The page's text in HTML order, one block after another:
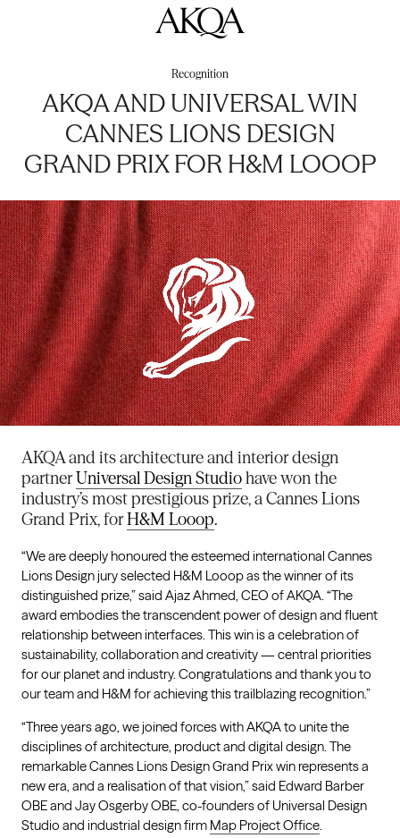
AKQA
Recognition
AKQA AND UNIVERSAL WIN
CANNES LIONS DESIGN
GRAND PRIX FOR H&M LOOOP
AKQA and its architecture and interior design
partnerUniversal Design Studiohave won the
industry’s most prestigious prize, a Cannes Lions
Grand Prix, forH&M Looop.
“We are deeply honoured the esteemed international Cannes
Lions Design jury selected H&M Looop as the winner of its
distinguished prize,” said Ajaz Ahmed, CEO of AKQA. “The
award embodies the transcendent power of design and fluent
relationship between interfaces. This win is a celebration of
sustainability, collaboration and creativity — central priorities
for our planet and industry. Congratulations and thank you to
our team and H&M for achieving this trailblazing recognition.”
“Three years ago, we joined forces with AKQA to unite the
disciplines of architecture, product and digital design. The
remarkable Cannes Lions Design Grand Prix win represents a
new era, and a realisation of that vision,” said Edward Barber
OBE and Jay Osgerby OBE, co-founders of Universal Design
Studio and industrial design firm Map Project Office.